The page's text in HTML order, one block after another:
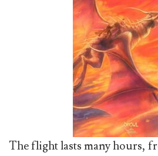
The flight lasts many hours,